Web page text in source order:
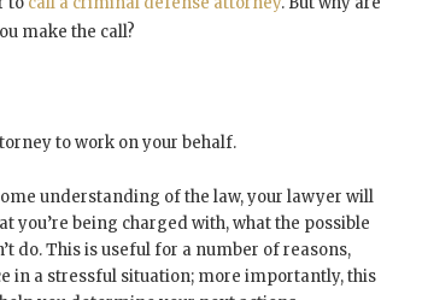
make the call?
to work on your behalf.
understanding of the law, your lawyer will
you’re being charged with, what the possible
do. This is useful for a number of reasons,
in a stressful situation; more importantly, this